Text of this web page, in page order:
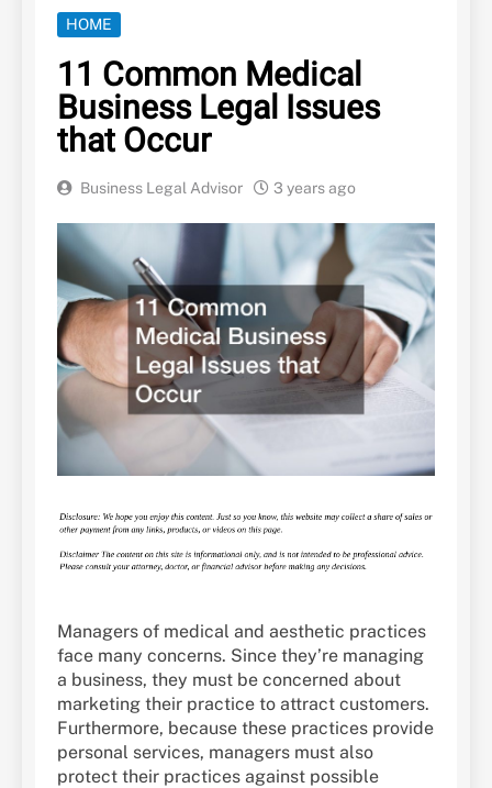
HOME
11 Common Medical
Business Legal Issues
that Occur
Business Legal Advisor 3 years ago
Managers of medical and aesthetic practices
face many concerns. Since they’re managing
a business, they must be concerned about
marketing their practice to attract customers.
Furthermore, because these practices provide
personal services, managers must also
protect their practices against possible